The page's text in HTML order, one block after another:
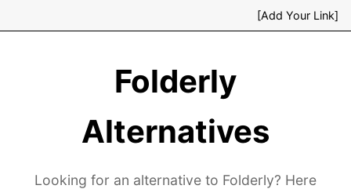
[Add Your Link]
Folderly
Alternatives
Looking for an alternative to Folderly? Here